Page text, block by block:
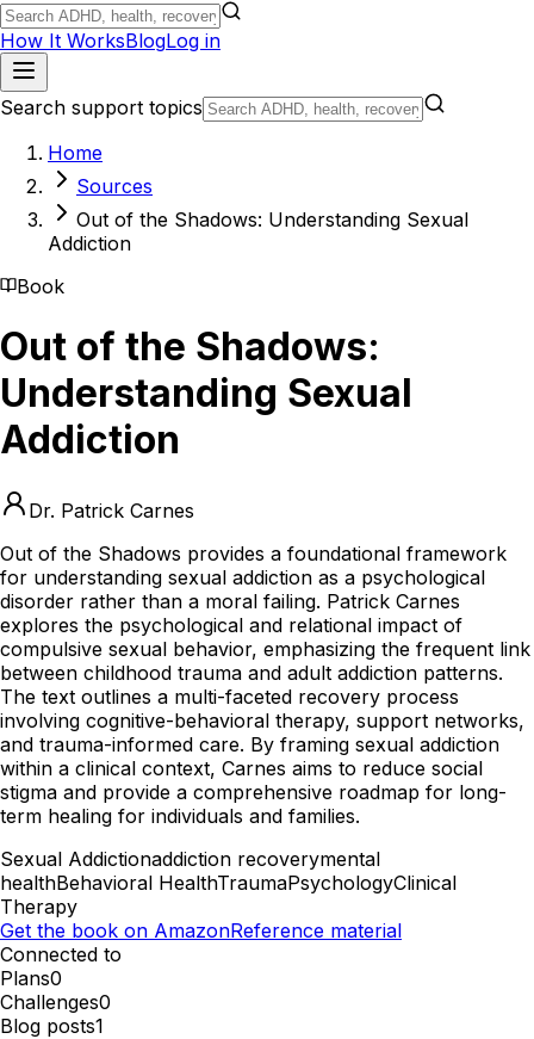
How It WorksBlogLog in
Search support topics
Home
Sources
Out of the Shadows: Understanding Sexual
Addiction
Book
Out of the Shadows:
Understanding Sexual
Addiction
Dr. Patrick Carnes
Out of the Shadows provides a foundational framework
for understanding sexual addiction as a psychological
disorder rather than a moral failing. Patrick Carnes
explores the psychological and relational impact of
compulsive sexual behavior, emphasizing the frequent link
between childhood trauma and adult addiction patterns.
The text outlines a multi-faceted recovery process
involving cognitive-behavioral therapy, support networks,
and trauma-informed care. By framing sexual addiction
within a clinical context, Carnes aims to reduce social
stigma and provide a comprehensive roadmap for long-
term healing for individuals and families.
Sexual Addictionaddiction recoverymental
healthBehavioral HealthTraumaPsychologyClinical
Therapy
Get the book on AmazonReference material
Connected to
Plans0
Challenges0
Blog posts1